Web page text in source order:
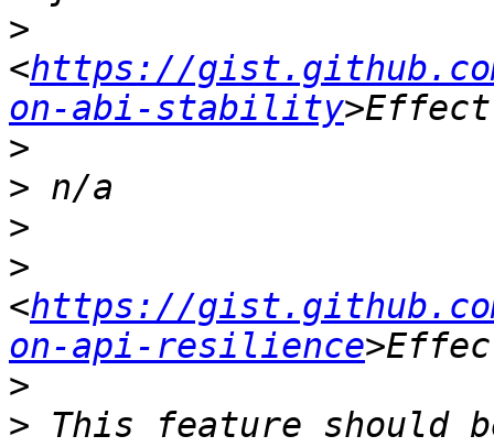
>
<https://gist.github.com/
on-abi-stability
>
>
>
>
<https://gist.github.com/
on-api-resilience
>
> This feature should